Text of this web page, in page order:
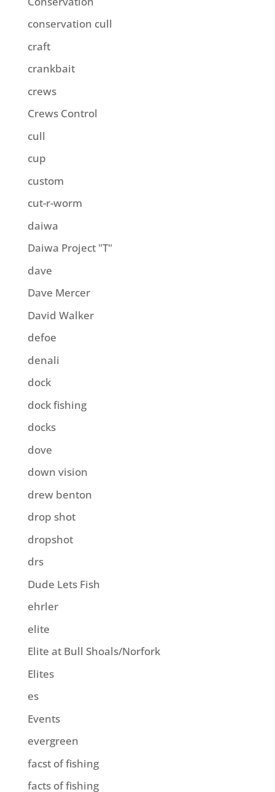
conservation cull
craft
crankbait
crews
Crews Control
cull
cup
custom
cut-r-worm
daiwa
Daiwa Project "T"
dave
Dave Mercer
David Walker
defoe
denali
dock
dock fishing
docks
dove
down vision
drew benton
drop shot
dropshot
drs
Dude Lets Fish
ehrler
elite
Elite at Bull Shoals/Norfork
Elites
es
Events
evergreen
facst of fishing
facts of fishing